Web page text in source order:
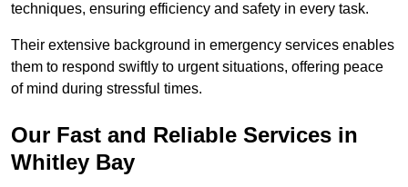
techniques, ensuring efficiency and safety in every task.
Their extensive background in emergency services enables
them to respond swiftly to urgent situations, offering peace
of mind during stressful times.
Our Fast and Reliable Services in
Whitley Bay